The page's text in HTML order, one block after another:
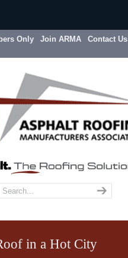
Only Join ARMA Contact Us
in a Hot City